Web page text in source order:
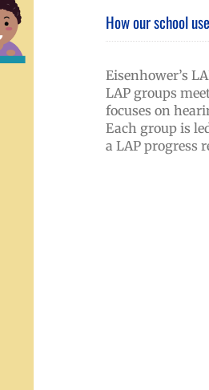
How our school
Eisenhower’s
LAP groups
focuses on
Each group is
a LAP progress